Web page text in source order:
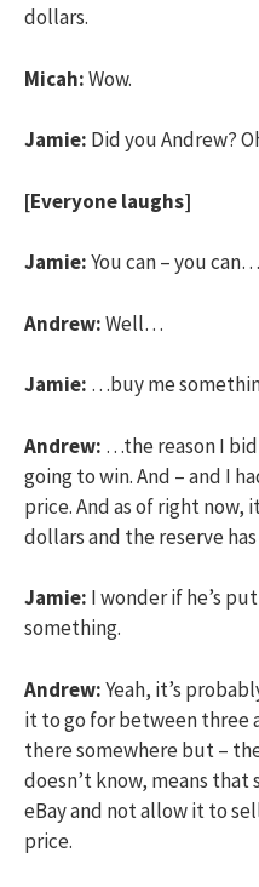
dollars.
Micah:Wow.
Jamie: Did you Andrew?
[Everyone laughs]
Jamie:You can – you can…
Andrew:Well…
Jamie: …buy me
Andrew: …the reason I bid
going to win. And – and I
price. And as of right now,
dollars and the reserve
Jamie: I wonder if he’s
something.
Andrew:Yeah, it’s
it to go for between three
there somewhere but –
doesn’t know, means that
eBay and not allow it to
price.